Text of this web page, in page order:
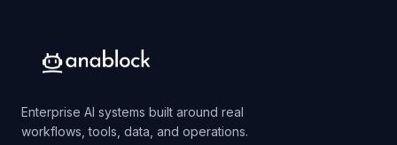
Enterprise AI systems built around real
workflows, tools, data, and operations.